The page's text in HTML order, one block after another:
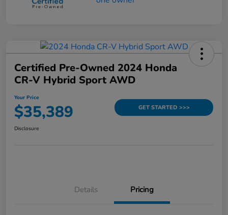
Certified Pre-Owned 2024 Honda
CR-V Hybrid Sport AWD
Your Price
$35,389 GET STARTED >>>
Disclosure
Details Pricing